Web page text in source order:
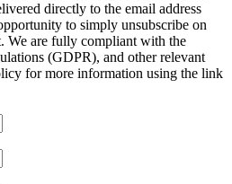
directly to the email address
to simply unsubscribe on
We are fully compliant with the
(GDPR), and other relevant
for more information using the link